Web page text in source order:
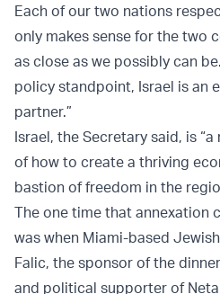
Each of our two nations
only makes sense for the two
as close as we possibly can
policy standpoint, Israel is an
partner.”
Israel, the Secretary said, is
of how to create a thriving
bastion of freedom in the
The one time that annexation
was when Miami-based
Falic, the sponsor of the
and political supporter of